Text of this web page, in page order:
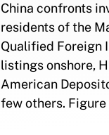
China confronts
residents of the
Qualified Foreign
listings onshore,
American
few others.